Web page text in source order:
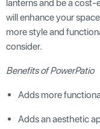
lanterns and be a
will enhance your
more style and
consider.
Benefits of PowerPatio
Adds more
Adds an aesthetic